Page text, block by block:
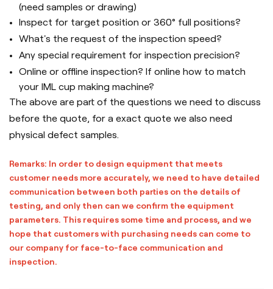
(need samples or drawing)
Inspect for target position or 360° full positions?
What's the request of the inspection speed?
Any special requirement for inspection precision?
Online or offline inspection? If online how to match
your IML cup making machine?
The above are part of the questions we need to discuss
before the quote, for a exact quote we also need
physical defect samples.
Remarks: In order to design equipment that meets
customer needs more accurately, we need to have detailed
communication between both parties on the details of
testing, and only then can we confirm the equipment
parameters. This requires some time and process, and we
hope that customers with purchasing needs can come to
our company for face-to-face communication and
inspection.